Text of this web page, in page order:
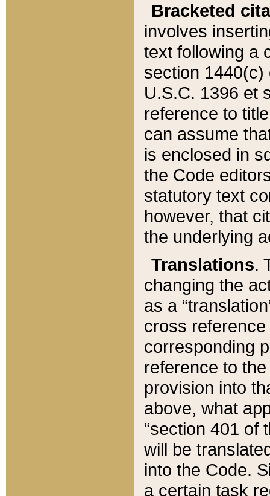
Bracketed
involves
text following a
section 1440(c)
U.S.C. 1396 et
reference to
can assume
is enclosed in
the Code
statutory text
however, that
the underlying
Translations.
changing the
as a
cross
corresponding
reference to
provision into
above, what
“section 401 of
will be
into the Code.
a certain task